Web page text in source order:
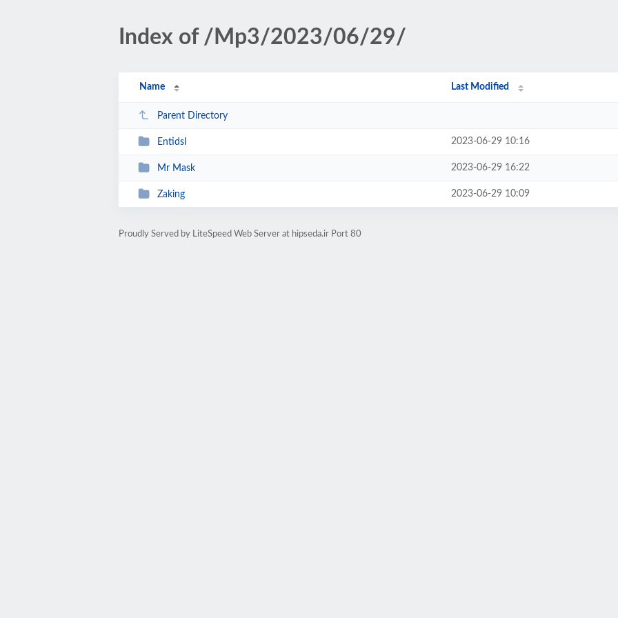
Index of /Mp3/2023/06/29/
Name Last Modified
Parent Directory
Entidsl 2023-06-29 10:16
Mr Mask 2023-06-29 16:22
Zaking 2023-06-29 10:09
Proudly Served by LiteSpeed Web Server at hipseda.ir Port 80